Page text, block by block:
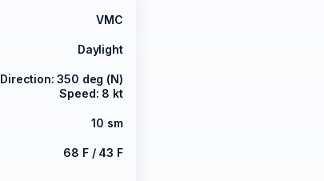
VMC
Daylight
Direction: 350 deg (N)
Speed: 8 kt
10 sm
68 F / 43 F